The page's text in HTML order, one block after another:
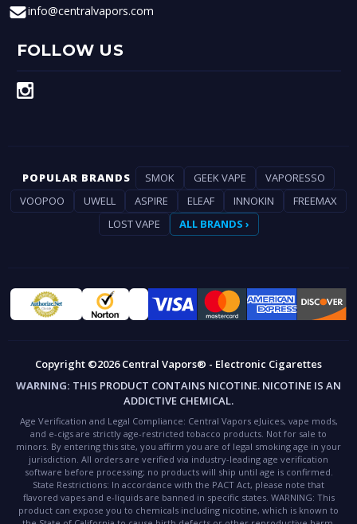
info@centralvapors.com
FOLLOW US
POPULAR BRANDS SMOK GEEK VAPE
VAPORESSO
VOOPOO
UWELL ASPIRE ELEAF INNOKIN
FREEMAX
LOST VAPE
ALL BRANDS ›
Copyright ©2026 Central Vapors® - Electronic Cigarettes
WARNING: THIS PRODUCT CONTAINS NICOTINE. NICOTINE IS AN
ADDICTIVE CHEMICAL.
Age Verification and Legal Compliance: Central Vapors eJuices, vape mods,
and e-cigs are strictly age-restricted tobacco products. Not for sale to
minors. By entering this site, you affirm you are of legal smoking age in your
jurisdiction. All orders are verified via industry-leading age verification
software before processing; no products will ship until age is confirmed.
State Restrictions: In accordance with the PACT Act, please note that
flavored vapes and e-liquids are banned in specific states. WARNING: This
product can expose you to chemicals including nicotine, which is known to